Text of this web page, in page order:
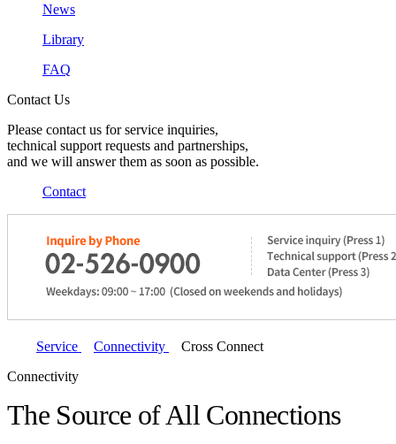
News
Library
FAQ
Contact Us
Please contact us for service inquiries,
technical support requests and partnerships,
and we will answer them as soon as possible.
Contact
Service Connectivity
Cross Connect
Connectivity
The Source of All Connections